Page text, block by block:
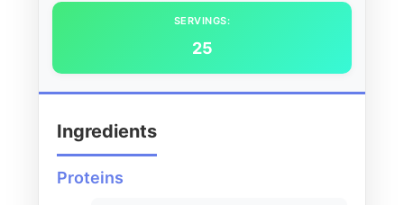
SERVINGS:
25
Ingredients
Proteins